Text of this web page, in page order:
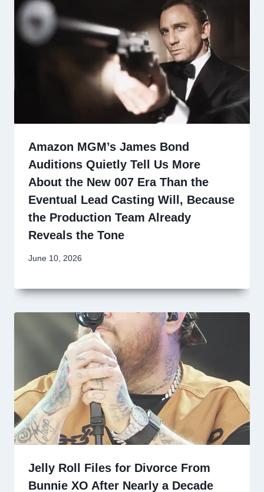
Amazon MGM’s James Bond
Auditions Quietly Tell Us More
About the New 007 Era Than the
Eventual Lead Casting Will, Because
the Production Team Already
Reveals the Tone
June 10, 2026
Jelly Roll Files for Divorce From
Bunnie XO After Nearly a Decade